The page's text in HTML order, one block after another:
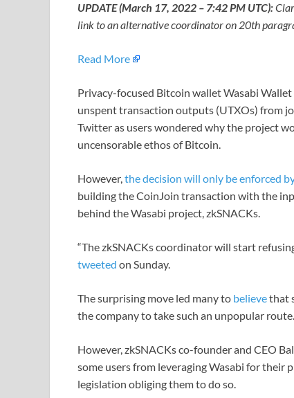
UPDATE (March 17, 2022 – 7:42 PM UTC):
link to an alternative coordinator on 20th
Read More
Privacy-focused Bitcoin wallet Wasabi
unspent transaction outputs (UTXOs) from
Twitter as users wondered why the project
uncensorable ethos of Bitcoin.
However,the decision will only be enforced
building the CoinJoin transaction with the
behind the Wasabi project, zkSNACKs.
“The zkSNACKs coordinator will start
tweeted on Sunday.
The surprising move led many to believethat
the company to take such an unpopular route.
However, zkSNACKs co-founder and CEO
some users from leveraging Wasabi for their
legislation obliging them to do so.